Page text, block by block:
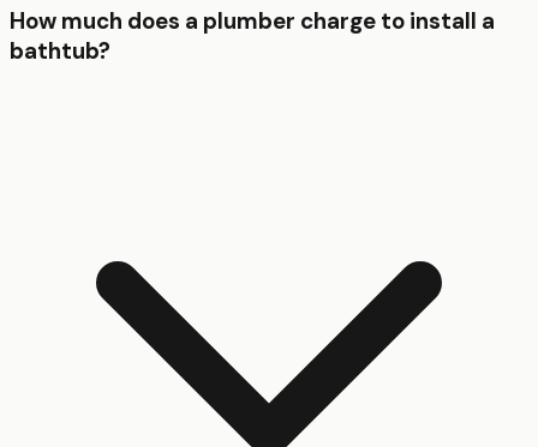
How much does a plumber charge to install a
bathtub?